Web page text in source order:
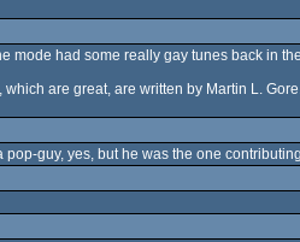
mode had some really gay tunes back in
which are great, are written by Martin L.
guy, yes, but he was the one